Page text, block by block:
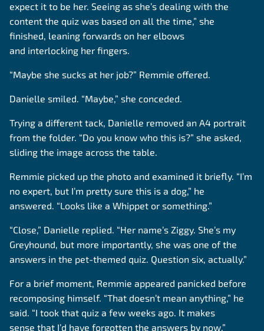
expect it to be her. Seeing as she’s dealing with the
content the quiz was based on all the time,” she
finished, leaning forwards on her elbows
and interlocking her fingers.
“Maybe she sucks at her job?” Remmie offered.
Danielle smiled. “Maybe,” she conceded.
Trying a different tack, Danielle removed an A4 portrait
from the folder. “Do you know who this is?” she asked,
sliding the image across the table.
Remmie picked up the photo and examined it briefly. “I’m
no expert, but I’m pretty sure this is a dog,” he
answered. “Looks like a Whippet or something.”
“Close,” Danielle replied. “Her name’s Ziggy. She’s my
Greyhound, but more importantly, she was one of the
answers in the pet-themed quiz. Question six, actually.”
For a brief moment, Remmie appeared panicked before
recomposing himself. “That doesn’t mean anything,” he
said. “I took that quiz a few weeks ago. It makes
sense that I’d have forgotten the answers by now.”